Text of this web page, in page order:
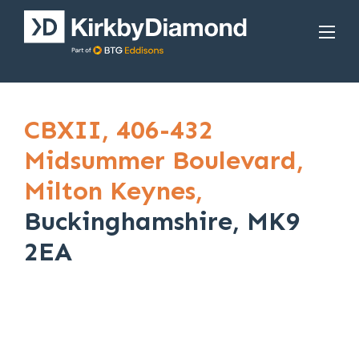
CBXII, 406-432
Midsummer Boulevard,
Milton Keynes,
Buckinghamshire, MK9
2EA